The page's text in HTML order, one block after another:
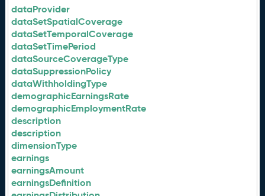
dataProvider
dataSetSpatialCoverage
dataSetTemporalCoverage
dataSetTimePeriod
dataSourceCoverageType
dataSuppressionPolicy
dataWithholdingType
demographicEarningsRate
demographicEmploymentRate
description
description
dimensionType
earnings
earningsAmount
earningsDefinition